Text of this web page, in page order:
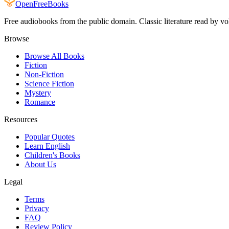
OpenFreeBooks
Free audiobooks from the public domain. Classic literature read by
Browse
Browse All Books
Fiction
Non-Fiction
Science Fiction
Mystery
Romance
Resources
Popular Quotes
Learn English
Children's Books
About Us
Legal
Terms
Privacy
FAQ
Review Policy